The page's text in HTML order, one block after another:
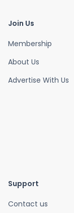
Join Us
Membership
About Us
Advertise With Us
Support
Contact us